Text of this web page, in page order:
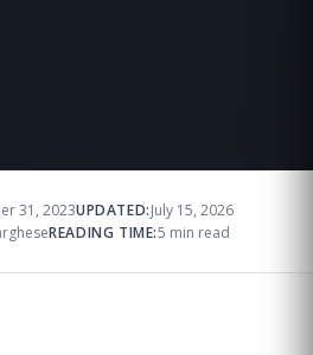
31, 2023UPDATED:July 15, 2026
READING TIME:5 min read